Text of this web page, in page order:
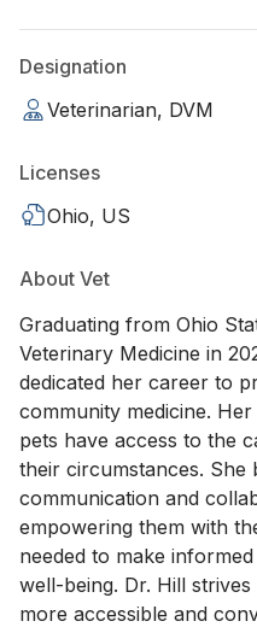
Designation
Veterinarian, DVM
Licenses
Ohio, US
About Vet
Graduating from Ohio
Veterinary Medicine in
dedicated her career to
community medicine.
pets have access to the
their circumstances. She
communication and
empowering them with
needed to make
well-being. Dr. Hill
more accessible and